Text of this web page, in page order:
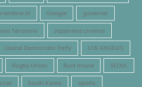
AI Google governer
Tensions Japanese cinema
Liberal Democratic Party LOS ANGELES
Rugby Union Rust movie SEOUL
South Korea sports